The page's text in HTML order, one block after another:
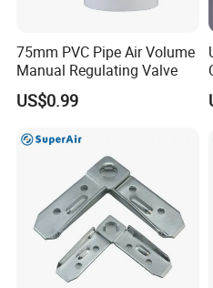
75mm PVC Pipe Air Volume
Manual Regulating Valve
US$0.99